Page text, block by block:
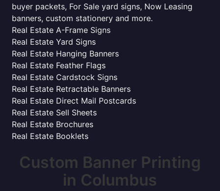
buyer packets, For Sale yard signs, Now Leasing
banners, custom stationery and more.
Real Estate A-Frame Signs
Real Estate Yard Signs
Real Estate Hanging Banners
Real Estate Feather Flags
Real Estate Cardstock Signs
Real Estate Retractable Banners
Real Estate Direct Mail Postcards
Real Estate Sell Sheets
Real Estate Brochures
Real Estate Booklets
Custom Banner Printing
in Columbus